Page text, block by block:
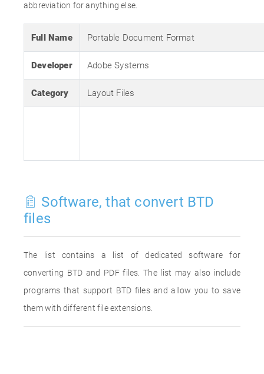
abbreviation for anything else.
Full Name Portable Document Format
Developer Adobe Systems
Category Layout Files
Software, that convert BTD
files
The list contains a list of dedicated software for
converting BTD and PDF files. The list may also include
programs that support BTD files and allow you to save
them with different file extensions.